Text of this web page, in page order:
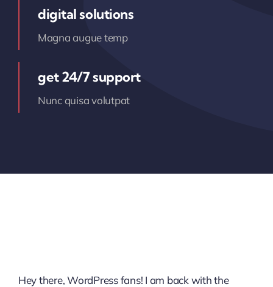
digital solutions
Magna augue temp
get 24/7 support
Nunc quisa volutpat
Hey there, WordPress fans! I am back with the